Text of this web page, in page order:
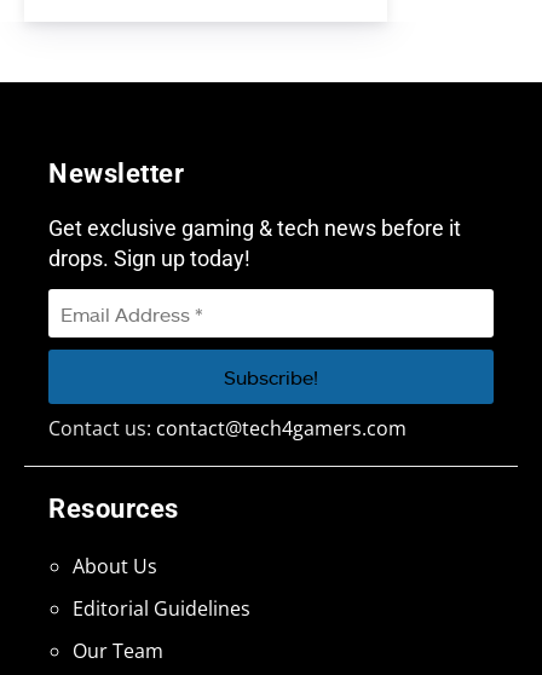
Resources
About Us
Editorial Guidelines
Our Team
Newsletter
Get exclusive gaming & tech news before it
drops. Sign up today!
Contact us: contact@tech4gamers.com